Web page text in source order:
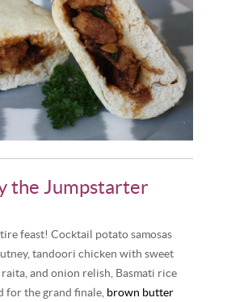
the Jumpstarter
feast! Cocktail potato samosas
tandoori chicken with sweet
and onion relish, Basmati rice
for the grand finale, brown butter